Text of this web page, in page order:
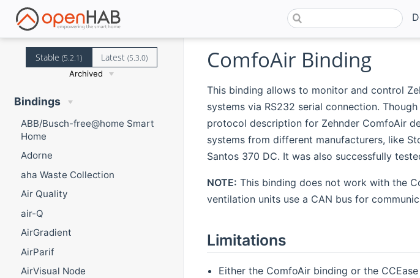
Stable (5.2.1) Latest(5.3.0)
Archived
Bindings
ABB/Busch-free@home Smart
Home
Adorne
aha Waste Collection
Air Quality
air-Q
AirGradient
AirParif
AirVisual Node
ComfoAir Binding
This binding allows to monitor and control
systems via RS232 serial connection.
protocol description for Zehnder ComfoAir
systems from different manufacturers, like
Santos 370 DC. It was also successfully
NOTE: This binding does not work with the
ventilation units use a CAN bus for
Limitations
Either the ComfoAir binding or the